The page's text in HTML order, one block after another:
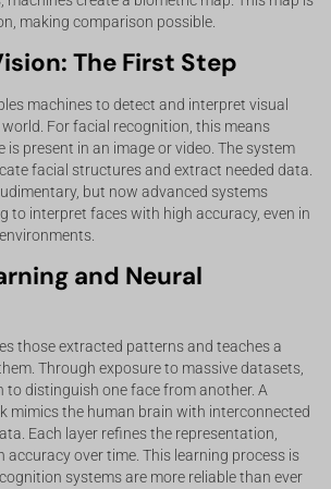
making comparison possible.
The First Step
machines to detect and interpret visual
For facial recognition, this means
present in an image or video. The system
facial structures and extract needed data.
but now advanced systems
to interpret faces with high accuracy, even in
and Neural
those extracted patterns and teaches a
Through exposure to massive datasets,
to distinguish one face from another. A
mimics the human brain with interconnected
Each layer refines the representation,
accuracy over time. This learning process is
systems are more reliable than ever